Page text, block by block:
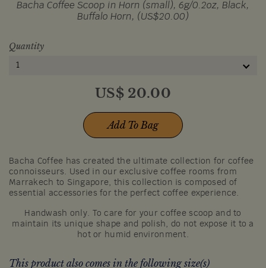
Bacha Coffee Scoop in Horn (small), 6g/0.2oz, Black,
Buffalo Horn, (US$20.00)
Quantity
1
US$ 20.00
Add To Bag
Bacha Coffee has created the ultimate collection for coffee
connoisseurs. Used in our exclusive coffee rooms from
Marrakech to Singapore, this collection is composed of
essential accessories for the perfect coffee experience.
Handwash only. To care for your coffee scoop and to
maintain its unique shape and polish, do not expose it to a
hot or humid environment.
This product also comes in the following size(s)